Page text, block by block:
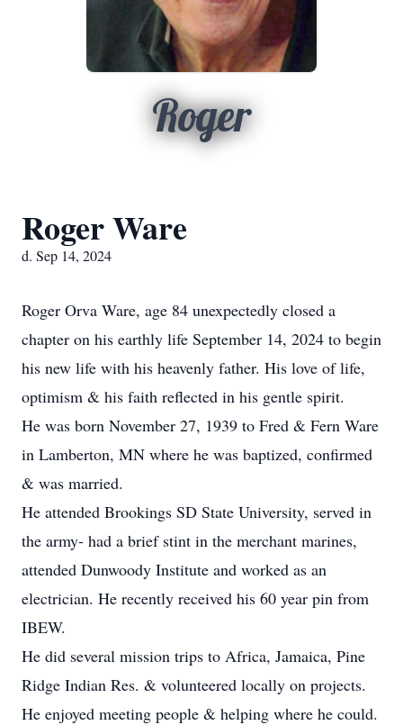
Roger
Roger Ware
d. Sep 14, 2024
Roger Orva Ware, age 84 unexpectedly closed a
chapter on his earthly life September 14, 2024 to begin
his new life with his heavenly father. His love of life,
optimism & his faith reflected in his gentle spirit.
He was born November 27, 1939 to Fred & Fern Ware
in Lamberton, MN where he was baptized, confirmed
& was married.
He attended Brookings SD State University, served in
the army- had a brief stint in the merchant marines,
attended Dunwoody Institute and worked as an
electrician. He recently received his 60 year pin from
IBEW.
He did several mission trips to Africa, Jamaica, Pine
Ridge Indian Res. & volunteered locally on projects.
He enjoyed meeting people & helping where he could.